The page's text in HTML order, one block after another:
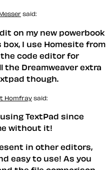
said:
on my new powerbook
box, I use Homesite from
the code editor for
the Dreamweaver extra
though.
Homfray said:
TextPad since
without it!
in other editors,
easy to use! As you